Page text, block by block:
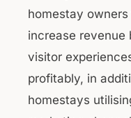
homestay
increase revenue
visitor
profitably, in
homestays